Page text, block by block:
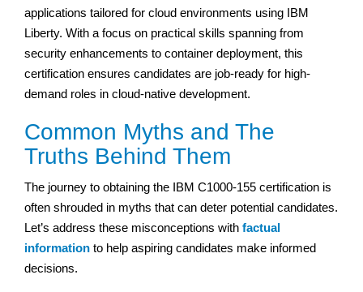
applications tailored for cloud environments using IBM
Liberty. With a focus on practical skills spanning from
security enhancements to container deployment, this
certification ensures candidates are job-ready for high-
demand roles in cloud-native development.
Common Myths and The
Truths Behind Them
The journey to obtaining the IBM C1000-155 certification is
often shrouded in myths that can deter potential candidates.
Let’s address these misconceptions with factual
information to help aspiring candidates make informed
decisions.